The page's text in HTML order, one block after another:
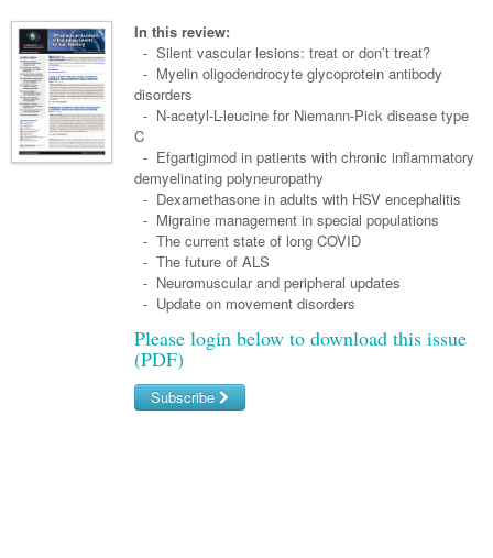
Bone Health
Dermatology
General Practice
Pain Management
Sleep Medicine
Smoking Cessation
Women and Men's Health
Men's Health
Women's Health
Wound Care
Diabetes & Obesity
Gastroenterology
Gastroenterology
Inflammatory Bowel Disease
Geriatrics
Haematology
Haematology
Malignant Haematology
Lymphoma and Leukaemia
Multiple Myeloma
Infectious Diseases
Infection Prevention and Control
Infectious Diseases
Travel Medicine
Internal Medicine
Medical Oncology
Breast Cancer
Colorectal Oncology
Genitourinary Cancers
Nephrology
Respiratory
Rheumatology
Neurology
Other Health
Asian Health
Digital Health
Eye Health
Foot & Ankle
Health Manager
Laboratory Medicine
Māori Health
Midwifery
Paediatrics
Child Health
Paediatric Vaccines
Psychiatry
Addiction Medicine
Behavioural Disorders
Psychiatry
Surgery
Anaesthesia
General Surgery
GI Surgery/ Endoscopy
Professional Development
Modules
Partners
Links
In this review:
- Silent vascular lesions: treat or don’t treat?
- Myelin oligodendrocyte glycoprotein antibody
disorders
- N-acetyl-L-leucine for Niemann-Pick disease type
C
- Efgartigimod in patients with chronic inflammatory
demyelinating polyneuropathy
- Dexamethasone in adults with HSV encephalitis
- Migraine management in special populations
- The current state of long COVID
- The future of ALS
- Neuromuscular and peripheral updates
- Update on movement disorders
Please login below to download this issue
(PDF)
Subscribe